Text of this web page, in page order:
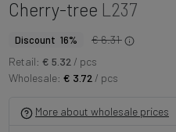
Cherry-tree L237
Discount 16%
€ 6.31
Retail: € 5.32/ pcs
Wholesale: € 3.72/ pcs
More about wholesale prices